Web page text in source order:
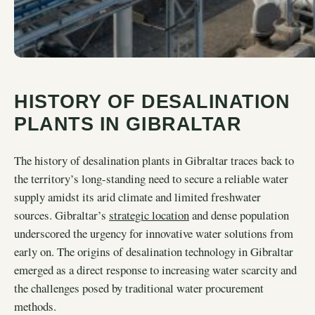
HISTORY OF DESALINATION
PLANTS IN GIBRALTAR
The history of desalination plants in Gibraltar traces back to
the territory’s long-standing need to secure a reliable water
supply amidst its arid climate and limited freshwater
sources. Gibraltar’s strategic locationand dense population
underscored the urgency for innovative water solutions from
early on. The origins of desalination technology in Gibraltar
emerged as a direct response to increasing water scarcity and
the challenges posed by traditional water procurement
methods.